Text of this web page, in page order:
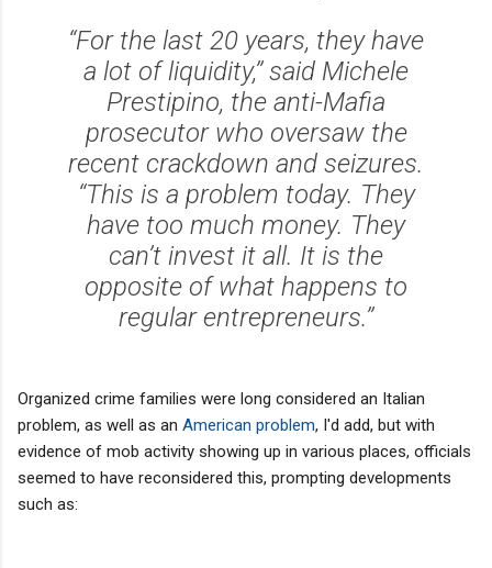
‘‘For the last 20 years, they have
a lot of liquidity,’’ said Michele
Prestipino, the anti-Mafia
prosecutor who oversaw the
recent crackdown and seizures.
‘‘This is a problem today. They
have too much money. They
can’t invest it all. It is the
opposite of what happens to
regular entrepreneurs.’’
Organized crime families were long considered an Italian
problem, as well as an American problem, I'd add, but with
evidence of mob activity showing up in various places, officials
seemed to have reconsidered this, prompting developments
such as: